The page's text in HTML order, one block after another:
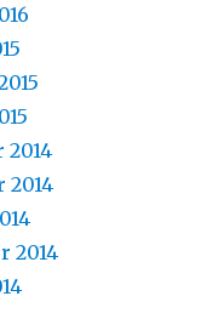
2014
2014
2014